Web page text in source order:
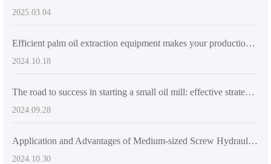
2025.03.04
Efficient palm oil extraction equipment makes your production more competitive
2024.10.18
The road to success in starting a small oil mill: effective strategies to increase the added value of agricultural products
2024.09.28
Application and Advantages of Medium-sized Screw Hydraulic Press in Small and Medium Oil Mills
2024.10.30